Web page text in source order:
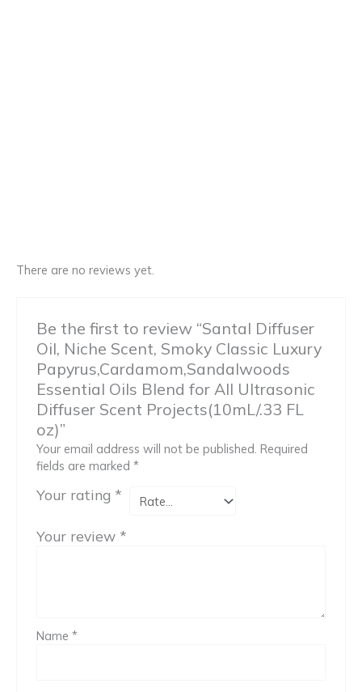
There are no reviews yet.
Be the first to review “Santal Diffuser
Oil, Niche Scent, Smoky Classic Luxury
Papyrus,Cardamom,Sandalwoods
Essential Oils Blend for All Ultrasonic
Diffuser Scent Projects(10mL/.33 FL
oz)”
Your email address will not be published. Required
fields are marked*
Your rating *
Your review *
Name*